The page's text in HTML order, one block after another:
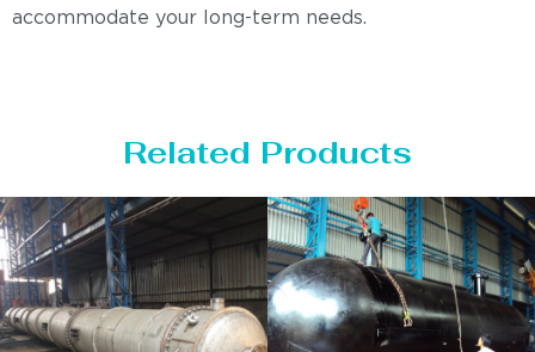
accommodate your long-term needs.
Related Products